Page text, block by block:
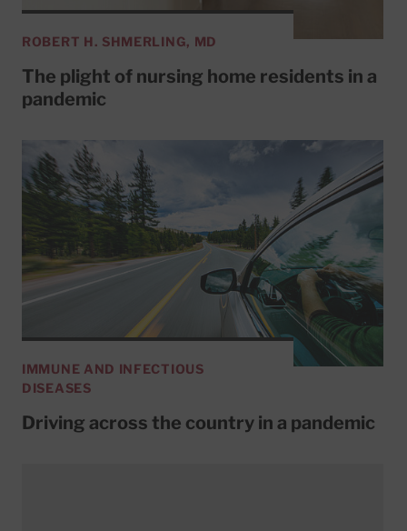
ROBERT H. SHMERLING, MD
The plight of nursing home residents in a
pandemic
IMMUNE AND INFECTIOUS
DISEASES
Driving across the country in a pandemic